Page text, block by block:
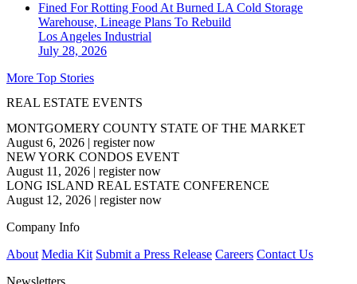
Fined For Rotting Food At Burned LA Cold Storage
Warehouse, Lineage Plans To Rebuild
Los Angeles Industrial
July 28, 2026
More Top Stories
REAL ESTATE EVENTS
MONTGOMERY COUNTY STATE OF THE MARKET
August 6, 2026 | register now
NEW YORK CONDOS EVENT
August 11, 2026 | register now
LONG ISLAND REAL ESTATE CONFERENCE
August 12, 2026 | register now
Company Info
About Media Kit Submit a Press Release Careers Contact Us
Newsletters